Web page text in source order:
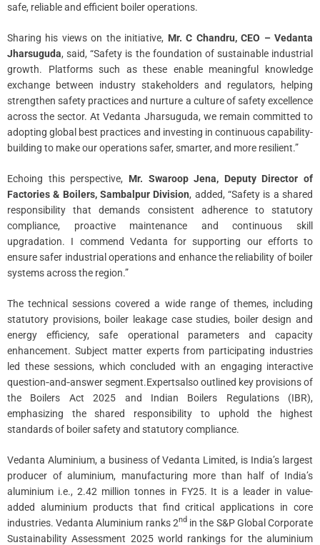
safe, reliable and efficient boiler operations.
Sharing his views on the initiative, Mr. C Chandru, CEO – Vedanta
Jharsuguda, said, “Safety is the foundation of sustainable industrial
growth. Platforms such as these enable meaningful knowledge
exchange between industry stakeholders and regulators, helping
strengthen safety practices and nurture a culture of safety excellence
across the sector. At Vedanta Jharsuguda, we remain committed to
adopting global best practices and investing in continuous capability-
building to make our operations safer, smarter, and more resilient.”
Echoing this perspective, Mr. Swaroop Jena, Deputy Director of
Factories & Boilers, Sambalpur Division, added, “Safety is a shared
responsibility that demands consistent adherence to statutory
compliance, proactive maintenance and continuous skill
upgradation. I commend Vedanta for supporting our efforts to
ensure safer industrial operations and enhance the reliability of boiler
systems across the region.”
The technical sessions covered a wide range of themes, including
statutory provisions, boiler leakage case studies, boiler design and
energy efficiency, safe operational parameters and capacity
enhancement. Subject matter experts from participating industries
led these sessions, which concluded with an engaging interactive
question‑and‑answer segment.Expertsalso outlined key provisions of
the Boilers Act 2025 and Indian Boilers Regulations (IBR),
emphasizing the shared responsibility to uphold the highest
standards of boiler safety and statutory compliance.
Vedanta Aluminium, a business of Vedanta Limited, is India’s largest
producer of aluminium, manufacturing more than half of India’s
aluminium i.e., 2.42 million tonnes in FY25. It is a leader in value-
added aluminium products that find critical applications in core
industries. Vedanta Aluminium ranks 2ndin the S&P Global Corporate
Sustainability Assessment 2025 world rankings for the aluminium